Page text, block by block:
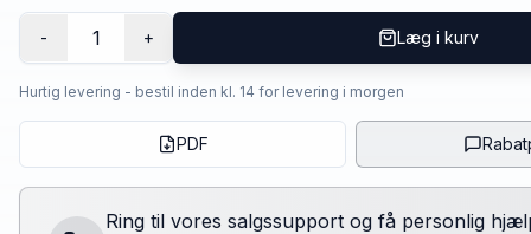
- 1 + Læg i kurv
Hurtig levering - bestil inden kl. 14 for levering i morgen
PDF
Ring til vores salgssupport og få personlig